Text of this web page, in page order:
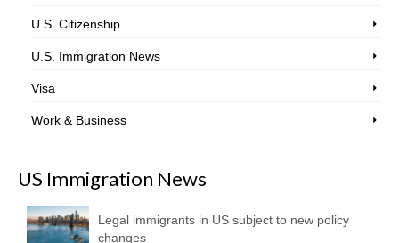
U.S. Citizenship
U.S. Immigration News
Visa
Work & Business
US Immigration News
Legal immigrants in US subject to new policy
changes